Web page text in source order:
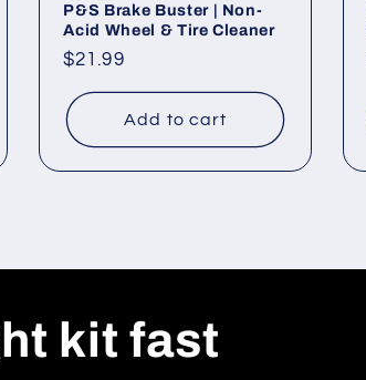
P&S Brake Buster | Non-
Acid Wheel & Tire Cleaner
Regular
$21.99
Add to cart
kit fast